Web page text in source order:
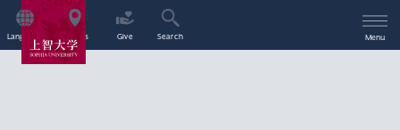
Language Access Give Search Menu